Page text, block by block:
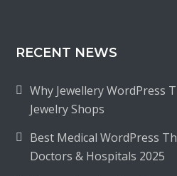
RECENT NEWS
Why Jewellery WordPress
Jewelry Shops
Best Medical WordPress
Doctors & Hospitals 2025